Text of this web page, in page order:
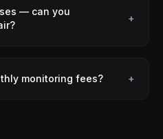
— can you
+
monitoring fees? +